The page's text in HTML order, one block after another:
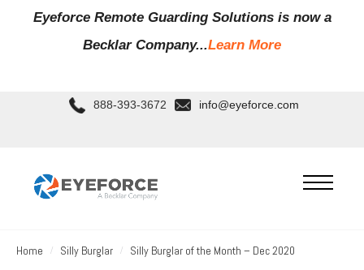
Eyeforce Remote Guarding Solutions is now a
Becklar Company...Learn More
888-393-3672 info@eyeforce.com
Home Silly Burglar Silly Burglar of the Month – Dec 2020